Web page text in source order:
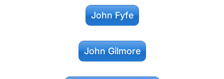
John Fyfe
John Gilmore